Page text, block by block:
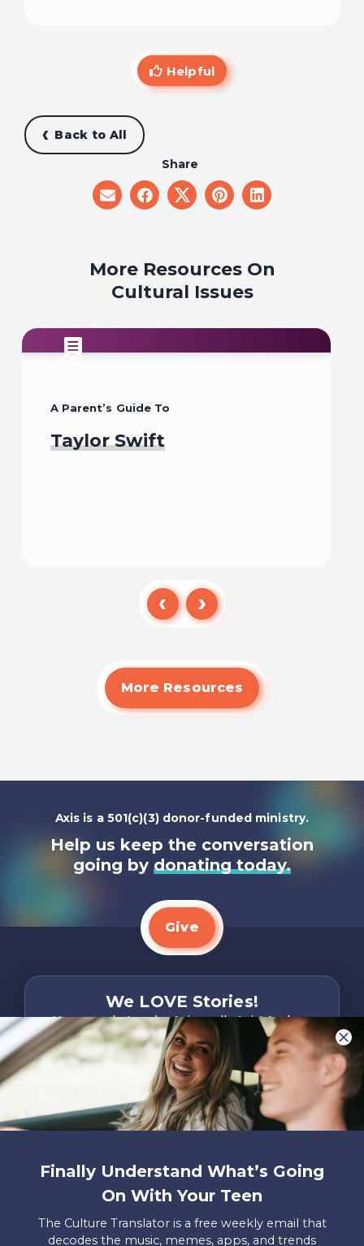
Helpful
Back to All
Share
share
on
share
on
share
on
share
on
share
on
More Resources On
Cultural Issues
A Parent’s Guide To
Taylor Swift
Read
More Resources
Axis is a 501(c)(3) donor-funded ministry.
Help us keep the conversation
going by donating today.
Give
We LOVE Stories!
You are what make Axis, well…Axis! And we
want to hear from YOU!
Share Your Story
Only takes two minutes
FAQs
Contact
Us
Careers
Finally Understand What’s Going
On With Your Teen
The Culture Translator is a free weekly email that
decodes the music, memes, apps, and trends